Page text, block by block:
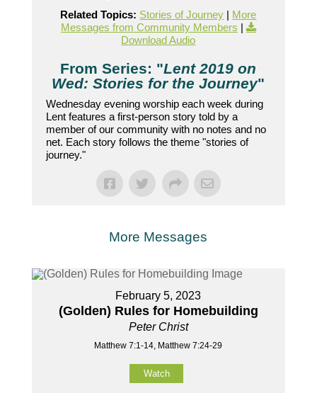
Related Topics: Stories of Journey | More
Messages from Community Members |
Download Audio
From Series: "Lent 2019 on
Wed: Stories for the Journey"
Wednesday evening worship each week during
Lent features a first-person story told by a
member of our community with no notes and no
net. Each story follows the theme "stories of
journey."
More Messages
February 5, 2023
(Golden) Rules for Homebuilding
Peter Christ
Matthew 7:1-14, Matthew 7:24-29
Watch